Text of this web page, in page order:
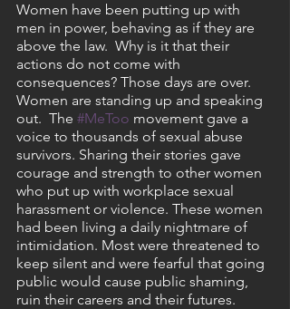
Women have been putting up with
men in power, behaving as if they are
above the law.  Why is it that their
actions do not come with
consequences? Those days are over.
Women are standing up and speaking
out.  The #MeToo movement gave a
voice to thousands of sexual abuse
survivors. Sharing their stories gave
courage and strength to other women
who put up with workplace sexual
harassment or violence. These women
had been living a daily nightmare of
intimidation. Most were threatened to
keep silent and were fearful that going
public would cause public shaming,
ruin their careers and their futures.